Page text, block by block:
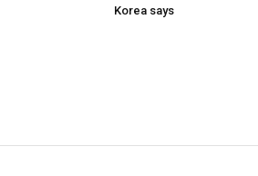
Korea says